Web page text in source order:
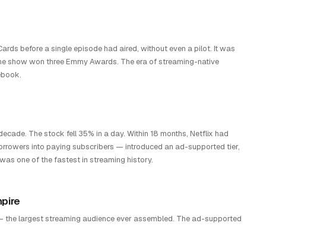
before a single episode had aired, without even a pilot. It was
show won three Emmy Awards. The era of streaming-native
The stock fell 35% in a day. Within 18 months, Netflix had
into paying subscribers — introduced an ad-supported tier,
one of the fastest in streaming history.
largest streaming audience ever assembled. The ad-supported